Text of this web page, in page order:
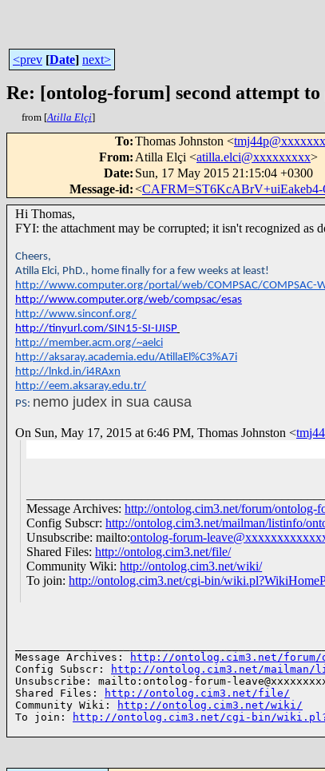
<prev [Date] next>
Re: [ontolog-forum] second attempt
from [Atilla Elçi]
To:Thomas Johnston <tmj44p@xxxxxxx
From: Atilla Elçi <atilla.elci@xxxxxxxxx>
Date: Sun, 17 May 2015 21:15:04 +0300
Message-id:<
Hi Thomas,
FYI: the attachment may be corrupted; it isn't recognized
Cheers,
Atilla Elci, PhD., home finally for a few weeks at least!
http://www.computer.org/portal/web/COMPSAC/COMPSAC-
http://www.computer.org/web/compsac/esas
http://www.sinconf.org/
http://tinyurl.com/SIN15-SI-IJISP
http://member.acm.org/~aelci
http://aksaray.academia.edu/AtillaEl%C3%A7i
http://lnkd.in/i4RAxn
http://eem.aksaray.edu.tr/
PS: nemo judex in sua causa
On Sun, May 17, 2015 at 6:46 PM, Thomas Johnston <
Message Archives:http://ontolog.cim3.net/forum/ontolog-
Config Subscr:http://ontolog.cim3.net/mailman/listinfo/
Unsubscribe: mailto:ontolog-forum-
Shared Files:http://ontolog.cim3.net/file/
Community Wiki:http://ontolog.cim3.net/wiki/
To join:http://ontolog.cim3.net/cgi-bin/
Message Archives:
http://ontolog.cim3.net/forum/
Config Subscr:
http://ontolog.cim3.net/
Unsubscribe: mailto:ontolog-forum-
Shared Files:
http://ontolog.cim3.net/file/
Community Wiki:
http://ontolog.cim3.net/wiki/
To join:
http://ontolog.cim3.net/cgi-bin/